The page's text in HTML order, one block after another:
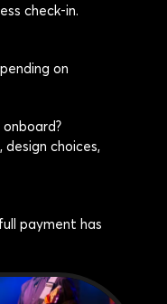
check-in.
on
design choices,
payment has